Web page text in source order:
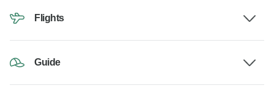
Flights
Guide